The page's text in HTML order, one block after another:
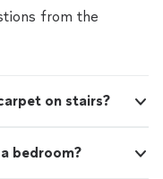
from the
on stairs?
bedroom?